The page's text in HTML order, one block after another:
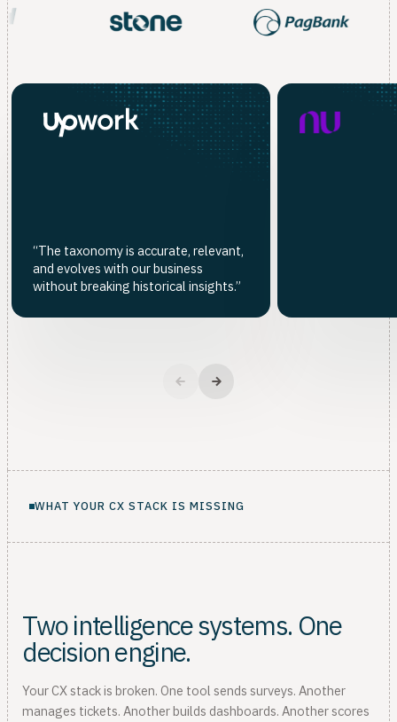
“The taxonomy is accurate, relevant,
and evolves with our business
without breaking historical insights.”
WHAT YOUR CX STACK IS MISSING
Two intelligence systems. One
decision engine.
Your CX stack is broken. One tool sends surveys. Another
manages tickets. Another builds dashboards. Another scores